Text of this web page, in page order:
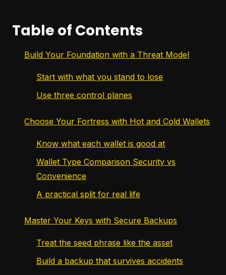
Table of Contents
Build Your Foundation with a Threat Model
Start with what you stand to lose
Use three control planes
Choose Your Fortress with Hot and Cold Wallets
Know what each wallet is good at
Wallet Type Comparison Security vs
Convenience
A practical split for real life
Master Your Keys with Secure Backups
Treat the seed phrase like the asset
Build a backup that survives accidents